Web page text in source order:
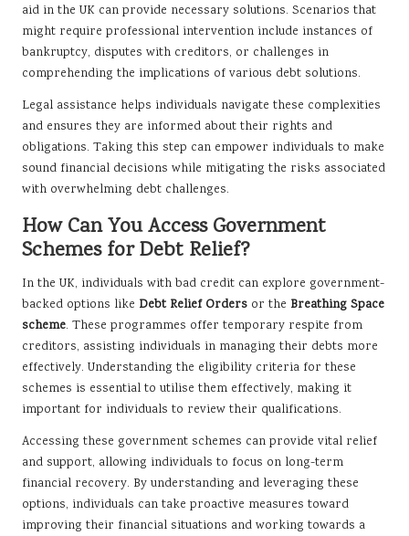
aid in the UK can provide necessary solutions. Scenarios that
might require professional intervention include instances of
bankruptcy, disputes with creditors, or challenges in
comprehending the implications of various debt solutions.
Legal assistance helps individuals navigate these complexities
and ensures they are informed about their rights and
obligations. Taking this step can empower individuals to make
sound financial decisions while mitigating the risks associated
with overwhelming debt challenges.
How Can You Access Government
Schemes for Debt Relief?
In the UK, individuals with bad credit can explore government-
backed options like Debt Relief Orders or the Breathing Space
scheme. These programmes offer temporary respite from
creditors, assisting individuals in managing their debts more
effectively. Understanding the eligibility criteria for these
schemes is essential to utilise them effectively, making it
important for individuals to review their qualifications.
Accessing these government schemes can provide vital relief
and support, allowing individuals to focus on long-term
financial recovery. By understanding and leveraging these
options, individuals can take proactive measures toward
improving their financial situations and working towards a